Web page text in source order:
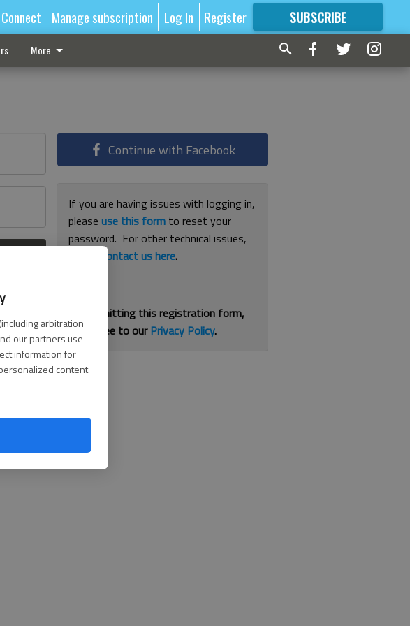
(including arbitration
our partners use
information for
content
Connect Manage subscription Log In Register SUBSCRIBE
FORMORE GREAT CONTENT
More
Continue with Facebook
If you are having issues with logging in,
pleaseuse this form to reset your
password. For other technical issues,
contact us here.
By submitting this registration form,
you agree to ourPrivacy Policy.